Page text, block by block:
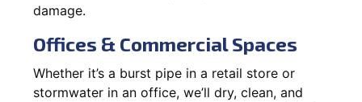
damage.
Offices & Commercial Spaces
Whether it’s a burst pipe in a retail store or
stormwater in an office, we’ll dry, clean, and